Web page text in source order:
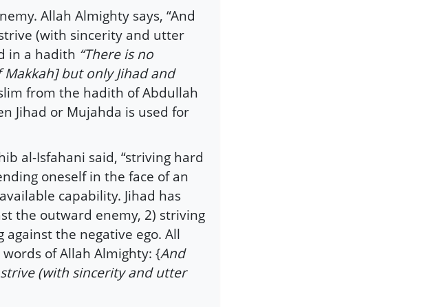
Allah Almighty says, “And
(with sincerity and utter
in a hadith “There is no
but only Jihad and
from the hadith of Abdullah
Jihad or Mujahda is used for
al-Isfahani said, “striving hard
oneself in the face of an
capability. Jihad has
the outward enemy, 2) striving
the negative ego. All
of Allah Almighty: {And
(with sincerity and utter